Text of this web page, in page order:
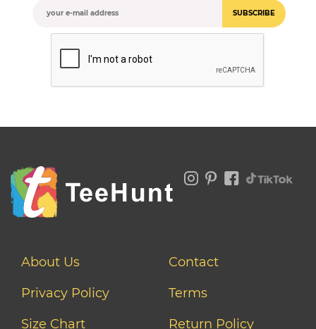
SUBSCRIBE
About Us
Contact
Privacy Policy
Terms
Size Chart
Return Policy